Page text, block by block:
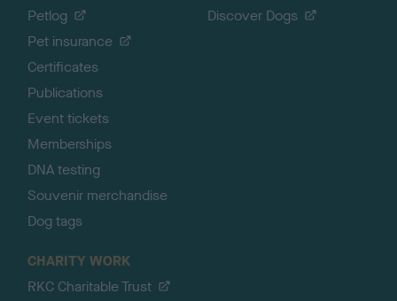
Petlog
Pet insurance
Certificates
Publications
Event tickets
Memberships
DNA testing
Souvenir merchandise
Dog tags
Discover Dogs
CHARITY WORK
RKC Charitable Trust